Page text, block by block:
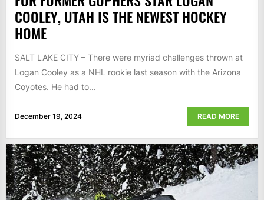
COOLEY, UTAH IS THE NEWEST HOCKEY
HOME
SALT LAKE CITY – There were myriad challenges thrown at
Logan Cooley as a NHL rookie last season with the Arizona
Coyotes. He had to...
December 19, 2024 READ MORE